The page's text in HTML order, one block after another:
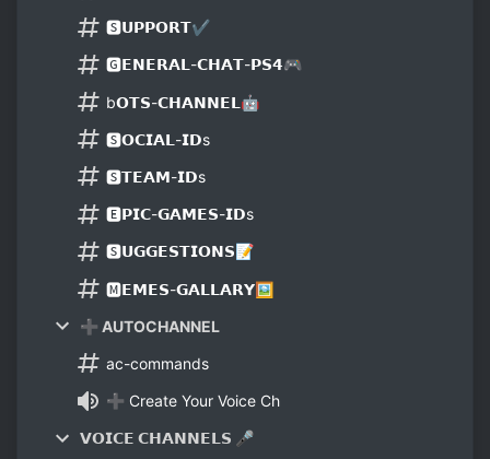
🆂𝗨𝗣𝗣𝗢𝗥𝗧✔
🅶𝗘𝗡𝗘𝗥𝗔𝗟-𝗖𝗛𝗔𝗧-𝗣𝗦𝟰🎮
b𝗢𝗧𝗦-𝗖𝗛𝗔𝗡𝗡𝗘𝗟🤖
🆂𝗢𝗖𝗜𝗔𝗟-𝗜𝗗s
🆂𝗧𝗘𝗔𝗠-𝗜𝗗s
🅴𝗣𝗜𝗖-𝗚𝗔𝗠𝗘𝗦-𝗜𝗗s
🆂𝗨𝗚𝗚𝗘𝗦𝗧𝗜𝗢𝗡𝗦📝
🅼𝗘𝗠𝗘𝗦-𝗚𝗔𝗟𝗟𝗔𝗥𝗬🖼
➕ AUTOCHANNEL
ac-commands
➕ Create Your Voice Ch
𝗩𝗢𝗜𝗖𝗘 𝗖𝗛𝗔𝗡𝗡𝗘𝗟𝗦 🎤